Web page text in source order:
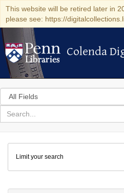
This website will be retired later in
please see: https://
Colenda
Colenda
Search
in
for
search
Colenda
Digital
Repository
Limit your search